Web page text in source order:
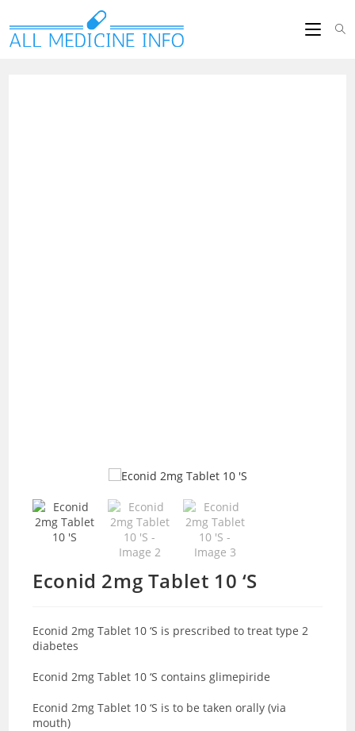
Econid 2mg Tablet 10 ‘S
Econid 2mg Tablet 10 ‘S is prescribed to treat type 2
diabetes
Econid 2mg Tablet 10 ‘S contains glimepiride
Econid 2mg Tablet 10 ‘S is to be taken orally (via
mouth)